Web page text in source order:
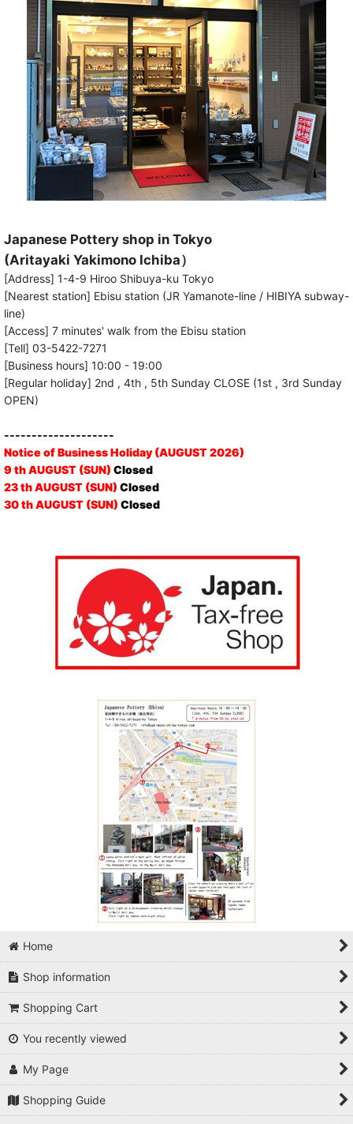
Japanese Pottery shop in Tokyo
(Aritayaki Yakimono Ichiba）
[Address] 1-4-9 Hiroo Shibuya-ku Tokyo
[Nearest station] Ebisu station (JR Yamanote-line / HIBIYA subway-
line)
[Access] 7 minutes' walk from the Ebisu station
[Tell] 03-5422-7271
[Business hours] 10:00 - 19:00
[Regular holiday] 2nd , 4th , 5th Sunday CLOSE (1st , 3rd Sunday
OPEN)
--------------------
Notice of Business Holiday (AUGUST 2026)
9 th AUGUST (SUN) Closed
23 th AUGUST (SUN) Closed
30 th AUGUST (SUN) Closed
Home
Shop information
Shopping Cart
You recently viewed
My Page
Shopping Guide